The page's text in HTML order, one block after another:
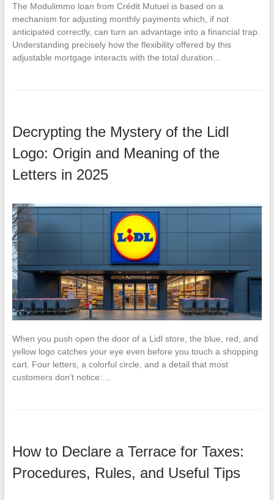
The Modulimmo loan from Crédit Mutuel is based on a
mechanism for adjusting monthly payments which, if not
anticipated correctly, can turn an advantage into a financial trap.
Understanding precisely how the flexibility offered by this
adjustable mortgage interacts with the total duration…
Decrypting the Mystery of the Lidl
Logo: Origin and Meaning of the
Letters in 2025
When you push open the door of a Lidl store, the blue, red, and
yellow logo catches your eye even before you touch a shopping
cart. Four letters, a colorful circle, and a detail that most
customers don’t notice:…
How to Declare a Terrace for Taxes:
Procedures, Rules, and Useful Tips